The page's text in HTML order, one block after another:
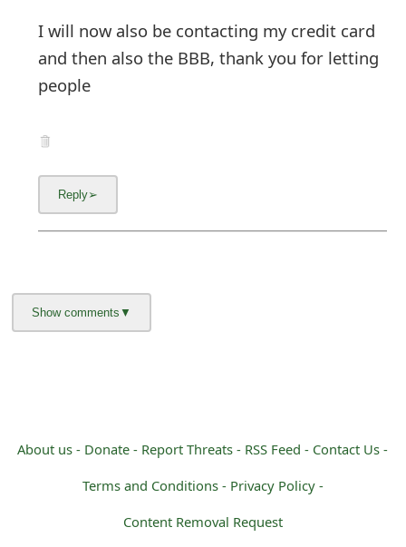
I will now also be contacting my credit card
and then also the BBB, thank you for letting
people
About us - Donate - Report Threats - RSS Feed - Contact Us -
Terms and Conditions - Privacy Policy -
Content Removal Request